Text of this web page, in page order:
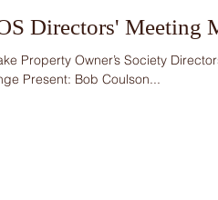
Directors' Meeting
Property Owner’s Society
Present: Bob Coulson...